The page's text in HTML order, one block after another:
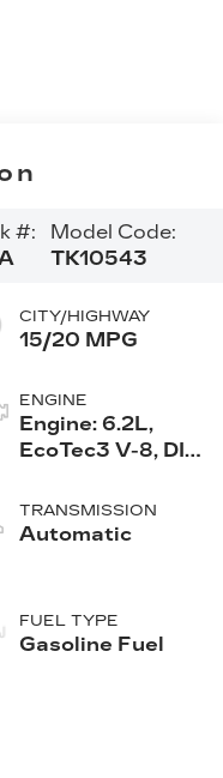
#:
Model Code:
TK10543
CITY/HIGHWAY
15/20 MPG
ENGINE
Engine: 6.2L,
EcoTec3 V-8, DI,
Mgt, V V T
TRANSMISSION
Automatic
FUEL TYPE
Gasoline Fuel